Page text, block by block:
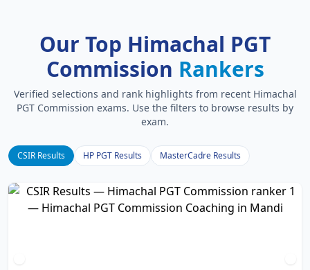
Our Top Himachal PGT
Commission Rankers
Verified selections and rank highlights from recent Himachal
PGT Commission exams. Use the filters to browse results by
exam.
CSIR Results HP PGT Results MasterCadre Results